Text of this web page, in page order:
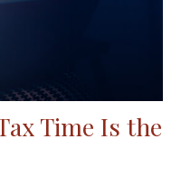
Time Is the